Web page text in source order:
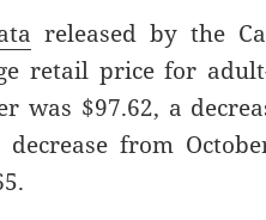
released by the
retail price for
was $97.62, a
from